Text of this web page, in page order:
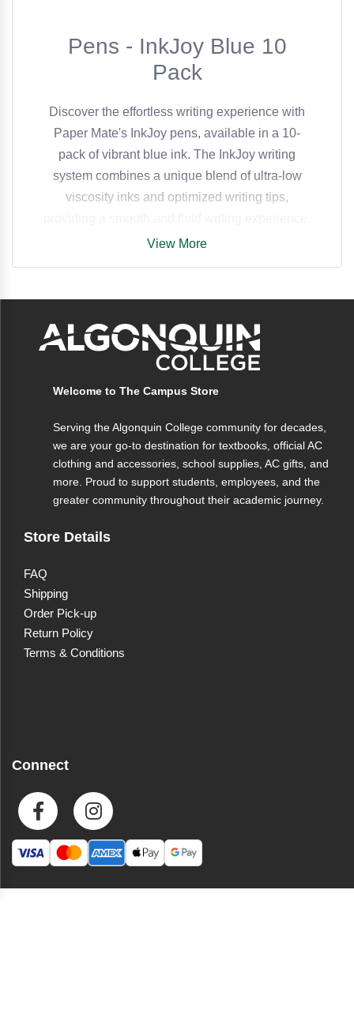
Pens - InkJoy Blue 10
Pack
Discover the effortless writing experience with
Paper Mate's InkJoy pens, available in a 10-
pack of vibrant blue ink. The InkJoy writing
system combines a unique blend of ultra-low
viscosity inks and optimized writing tips,
delivering crisp, clean lines every time. This
stylish design ensures that your writing is as
effortless as it is enjoyable. Ideal for both
View More
Welcome to The Campus Store
Serving the Algonquin College community for decades,
we are your go-to destination for textbooks, official AC
clothing and accessories, school supplies, AC gifts, and
more. Proud to support students, employees, and the
greater community throughout their academic journey.
Store Details
FAQ
Shipping
Order Pick-up
Return Policy
Terms & Conditions
Connect